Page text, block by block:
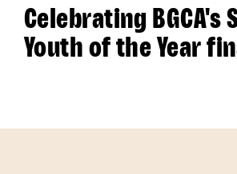
Celebrating BGCA's
Youth of the Year